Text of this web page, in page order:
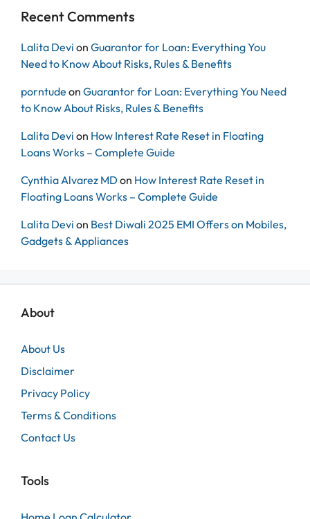
Recent Comments
Lalita Devi on Guarantor for Loan: Everything You
Need to Know About Risks, Rules & Benefits
porntude on Guarantor for Loan: Everything You Need
to Know About Risks, Rules & Benefits
Lalita Devi on How Interest Rate Reset in Floating
Loans Works – Complete Guide
Cynthia Alvarez MD on How Interest Rate Reset in
Floating Loans Works – Complete Guide
Lalita Devi on Best Diwali 2025 EMI Offers on Mobiles,
Gadgets & Appliances
About
About Us
Disclaimer
Privacy Policy
Terms & Conditions
Contact Us
Tools